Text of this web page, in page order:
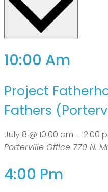
10:00 Am
Project
Fathers
July 8 @ 10:00 am - 12:00
Porterville Office 770 N.
4:00 Pm